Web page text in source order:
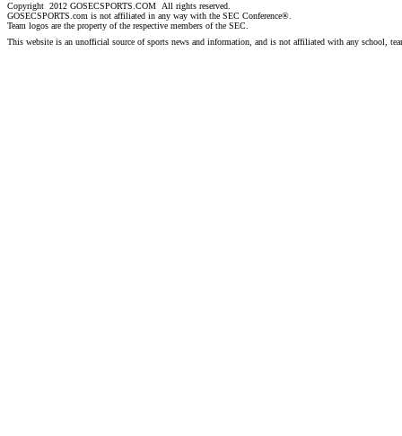
Copyright 2012 GOSECSPORTS.COM All rights reserved.
GOSECSPORTS.com is not affiliated in any way with the SEC Conference®.
Team logos are the property of the respective members of the SEC
This website is an unofficial source of sports news and information, and is not affiliated with any school,